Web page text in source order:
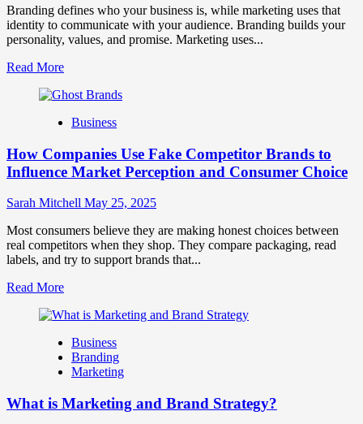
and
Trust
Branding defines who your business is, while marketing uses that
identity to communicate with your audience. Branding builds your
personality, values, and promise. Marketing uses...
Read MoreRead
about
and
Mix
How
They
Work
Together
for
Business
Success
Business
How Companies Use Fake Competitor Brands to
Influence Market Perception and Consumer Choice
Sarah Mitchell May 25, 2025
Most consumers believe they are making honest choices between
real competitors when they shop. They compare packaging, read
labels, and try to support brands that...
Read MoreRead
about
Companies
Use
Fake
Brands
Business
Branding
Marketing
What is Marketing and Brand Strategy?